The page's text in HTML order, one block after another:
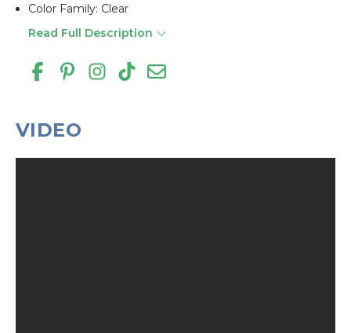
Color Family: Clear
Read Full Description
VIDEO